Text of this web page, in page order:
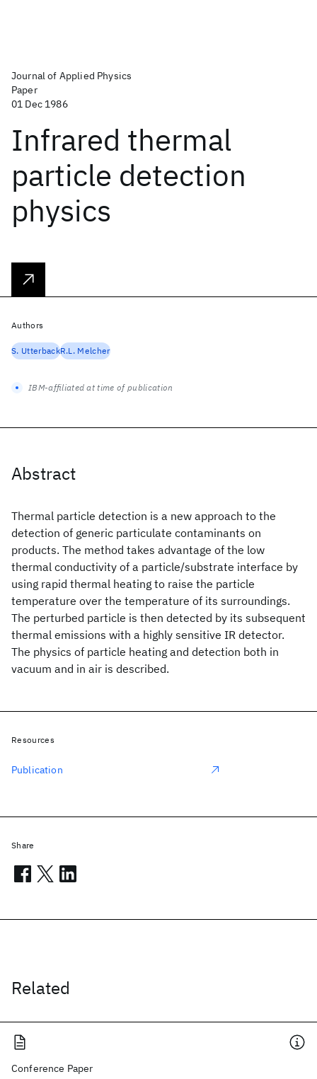
Journal of Applied Physics
Paper
01 Dec 1986
Infrared thermal
particle detection
physics
Abstract
Thermal particle detection is a new approach to the
detection of generic particulate contaminants on
products. The method takes advantage of the low
thermal conductivity of a particle/substrate interface by
using rapid thermal heating to raise the particle
temperature over the temperature of its surroundings.
The perturbed particle is then detected by its subsequent
thermal emissions with a highly sensitive IR detector.
The physics of particle heating and detection both in
vacuum and in air is described.
Related
Conference Paper
Authors
S. UtterbackR.L. Melcher
IBM-affiliated at time of publication
Resources
Publication
Share